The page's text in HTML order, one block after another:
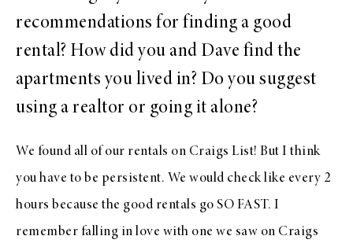
recommendations for finding a good
rental? How did you and Dave find the
apartments you lived in? Do you suggest
using a realtor or going it alone?
We found all of our rentals on Craigs List! But I think
you have to be persistent. We would check like every 2
hours because the good rentals go SO FAST. I
remember falling in love with one we saw on Craigs